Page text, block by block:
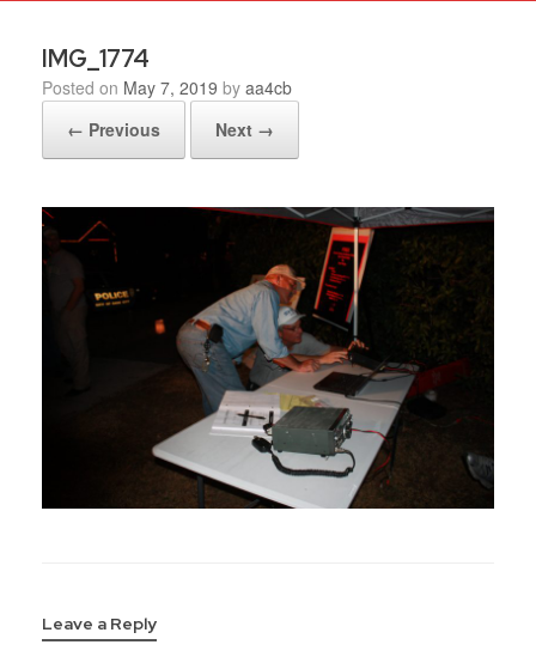
IMG_1774
Posted on May 7, 2019 by aa4cb
← Previous
Next →
Leave a Reply